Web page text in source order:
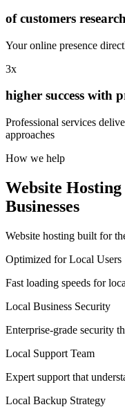
of customers
Your online presence
3x
higher success with
Professional services
approaches
How we help
Website
Businesses
Website hosting built for
Optimized for Local Users
Fast loading speeds for
Local Business Security
Enterprise-grade security
Local Support Team
Expert support that
Local Backup Strategy